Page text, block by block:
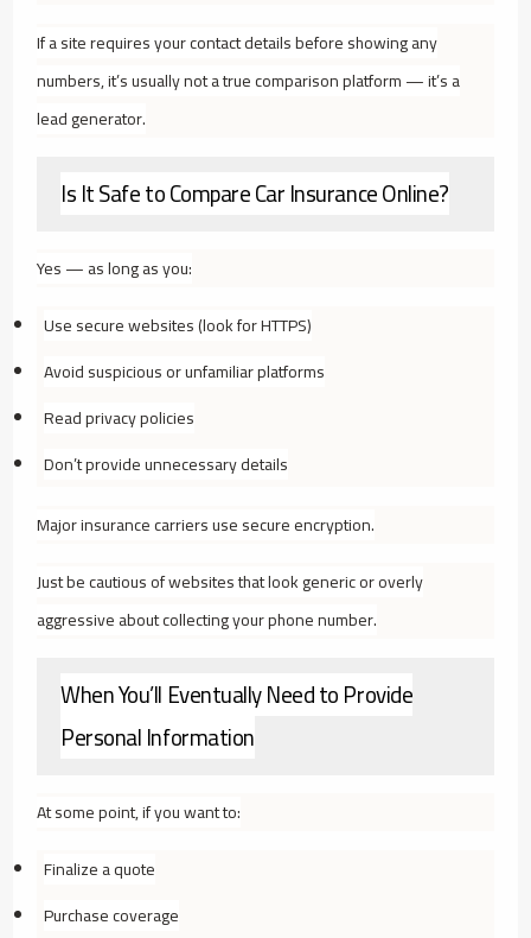
If a site requires your contact details before showing any
numbers, it’s usually not a true comparison platform — it’s a
lead generator.
Is It Safe to Compare Car Insurance Online?
Yes — as long as you:
Use secure websites (look for HTTPS)
Avoid suspicious or unfamiliar platforms
Read privacy policies
Don’t provide unnecessary details
Major insurance carriers use secure encryption.
Just be cautious of websites that look generic or overly
aggressive about collecting your phone number.
When You’ll Eventually Need to Provide
Personal Information
At some point, if you want to:
Finalize a quote
Purchase coverage